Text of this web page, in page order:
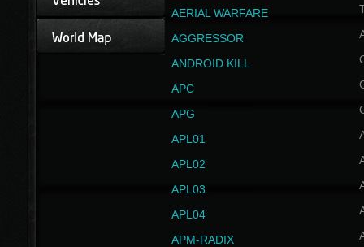
AERIAL WARFARE
AGGRESSOR
ANDROID KILL
APC
APG
APL01
APL02
APL03
APL04
APM-RADIX